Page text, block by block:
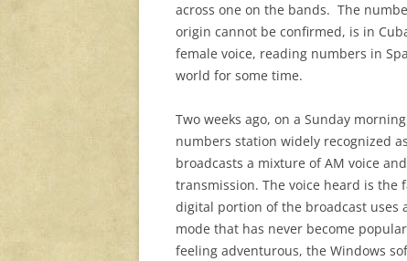
across one on the bands. The
origin cannot be confirmed, is in
female voice, reading numbers in
world for some time.
Two weeks ago, on a Sunday
numbers station widely recognized as
broadcasts a mixture of AM voice
transmission. The voice heard is the
digital portion of the broadcast uses
mode that has never become
feeling adventurous, the Windows